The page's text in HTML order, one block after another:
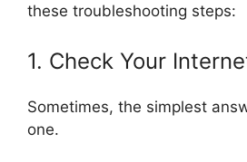
these troubleshooting steps:
1. Check Your
Sometimes, the simplest
one.